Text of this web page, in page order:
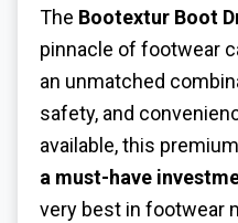
The Bootextur Boot
pinnacle of footwear
an unmatched
safety, and
available, this
a must-have
very best in footwear